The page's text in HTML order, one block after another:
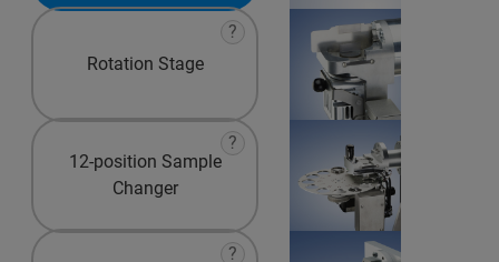
Rotation Stage
?
12-position Sample
Changer
?
?